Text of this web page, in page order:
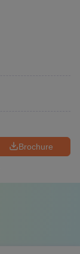
Brochure